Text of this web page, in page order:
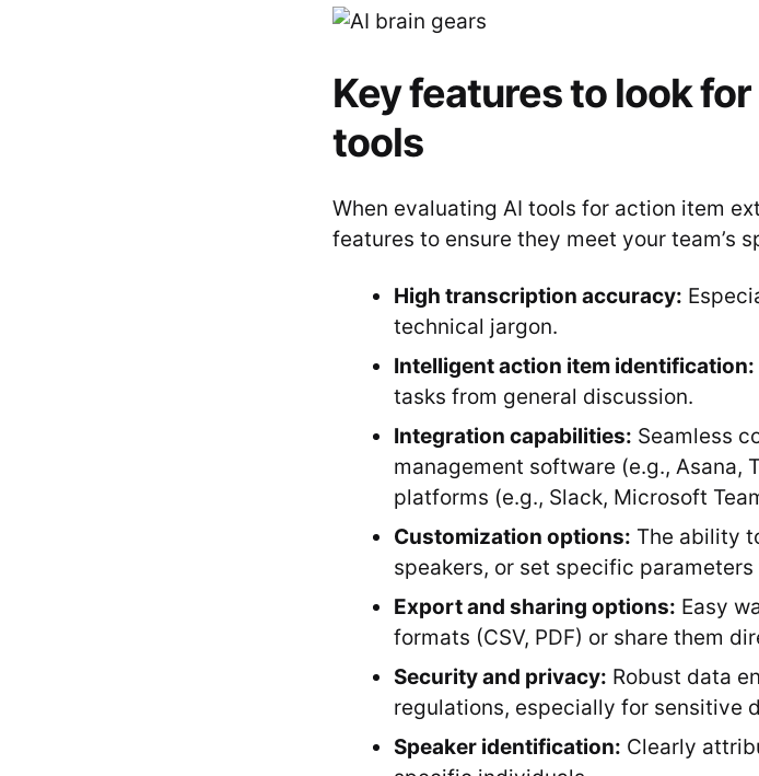
Key features to look
tools
When evaluating AI tools for action item
features to ensure they meet your team’s
High transcription accuracy:
technical jargon.
Intelligent action item identification:
tasks from general discussion.
Integration capabilities: Seamless
management software (e.g., Asana,
platforms (e.g., Slack, Microsoft
Customization options: The ability
speakers, or set specific
Export and sharing options: Easy
formats (CSV, PDF) or share them
Security and privacy: Robust data
regulations, especially for sensitive
Speaker identification: Clearly